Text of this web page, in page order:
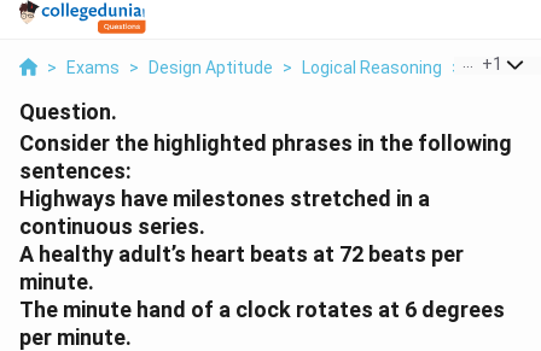
> Exams > Design Aptitude > Logical Reasoning > +1
Question.
Consider the highlighted phrases in the following
sentences:
Highways have milestones stretched in a
continuous series.
A healthy adult’s heart beats at 72 beats per
minute.
The minute hand of a clock rotates at 6 degrees
per minute.